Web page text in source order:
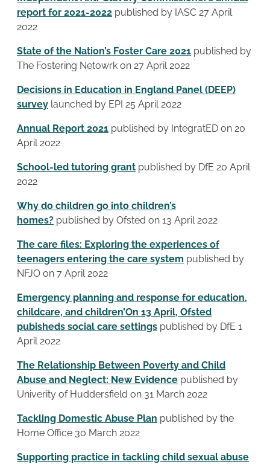
report for 2021-2022 published by IASC 27 April
2022
State of the Nation’s Foster Care 2021 published by
The Fostering Netowrk on 27 April 2022
Decisions in Education in England Panel (DEEP)
survey launched by EPI 25 April 2022
Annual Report 2021 published by IntegratED on 20
April 2022
School-led tutoring grant published by DfE 20 April
2022
Why do children go into children’s
homes? published by Ofsted on 13 April 2022
The care files: Exploring the experiences of
teenagers entering the care system published by
NFJO on 7 April 2022
Emergency planning and response for education,
childcare, and children’On 13 April, Ofsted
pubisheds social care settings published by DfE 1
April 2022
The Relationship Between Poverty and Child
Abuse and Neglect: New Evidence published by
Univerity of Huddersfield on 31 March 2022
Tackling Domestic Abuse Plan published by the
Home Office 30 March 2022
Supporting practice in tackling child sexual abuse